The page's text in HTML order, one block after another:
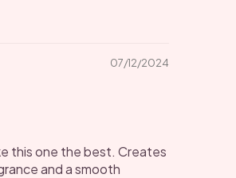
07/12/2024
this one the best. Creates
and a smooth